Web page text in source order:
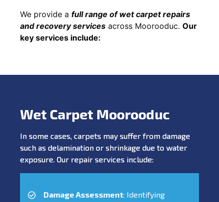
We provide a full range of wet carpet repairs
and recovery services across Moorooduc. Our
key services include:
Wet Carpet Moorooduc
In some cases, carpets may suffer from damage
such as delamination or shrinkage due to water
exposure. Our repair services include:
Damage Assessment: Identifying